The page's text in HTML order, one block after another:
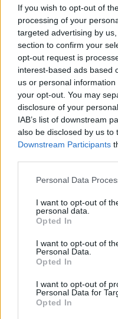
If you wish to opt-out of
processing of your
targeted advertising by
section to confirm your
opt-out request is
interest-based ads based
us or personal
your opt-out. You may
disclosure of your
IAB’s list of downstream
also be disclosed by us to
Downstream Participants
Personal Data
I want to opt-out of
personal data.
Opted In
I want to opt-out of
Personal Data.
Opted In
I want to opt-out of
Personal Data for
Opted In
ΌΛΟ
ΆΝΝΑ